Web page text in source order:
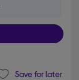
Save for later